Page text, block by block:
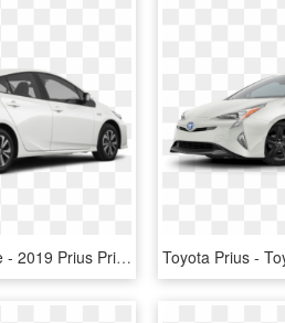
Toyota Prius Prime - 2019 Prius Prime White, HD Png Download